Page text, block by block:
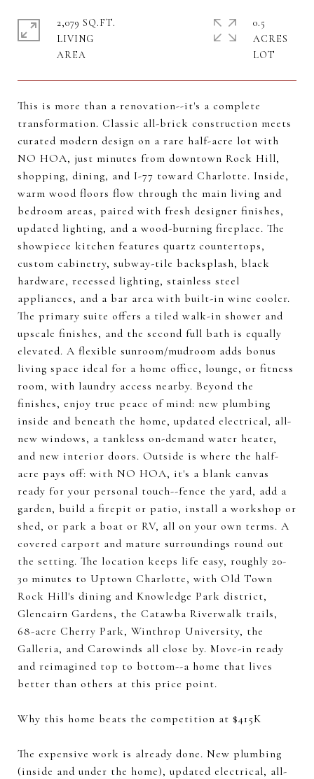
This is more than a renovation--it's a complete
transformation. Classic all-brick construction meets
curated modern design on a rare half-acre lot with
NO HOA, just minutes from downtown Rock Hill,
shopping, dining, and I-77 toward Charlotte. Inside,
warm wood floors flow through the main living and
bedroom areas, paired with fresh designer finishes,
updated lighting, and a wood-burning fireplace. The
showpiece kitchen features quartz countertops,
custom cabinetry, subway-tile backsplash, black
hardware, recessed lighting, stainless steel
appliances, and a bar area with built-in wine cooler.
The primary suite offers a tiled walk-in shower and
upscale finishes, and the second full bath is equally
elevated. A flexible sunroom/mudroom adds bonus
living space ideal for a home office, lounge, or fitness
room, with laundry access nearby. Beyond the
finishes, enjoy true peace of mind: new plumbing
inside and beneath the home, updated electrical, all-
new windows, a tankless on-demand water heater,
and new interior doors. Outside is where the half-
acre pays off: with NO HOA, it's a blank canvas
ready for your personal touch--fence the yard, add a
garden, build a firepit or patio, install a workshop or
shed, or park a boat or RV, all on your own terms. A
covered carport and mature surroundings round out
the setting. The location keeps life easy, roughly 20-
30 minutes to Uptown Charlotte, with Old Town
Rock Hill's dining and Knowledge Park district,
Glencairn Gardens, the Catawba Riverwalk trails,
68-acre Cherry Park, Winthrop University, the
Galleria, and Carowinds all close by. Move-in ready
and reimagined top to bottom--a home that lives
better than others at this price point.
Why this home beats the competition at $415K
The expensive work is already done. New plumbing
(inside and under the home), updated electrical, all-
2,079 SQ.FT.
LIVING
0.5
ACRES